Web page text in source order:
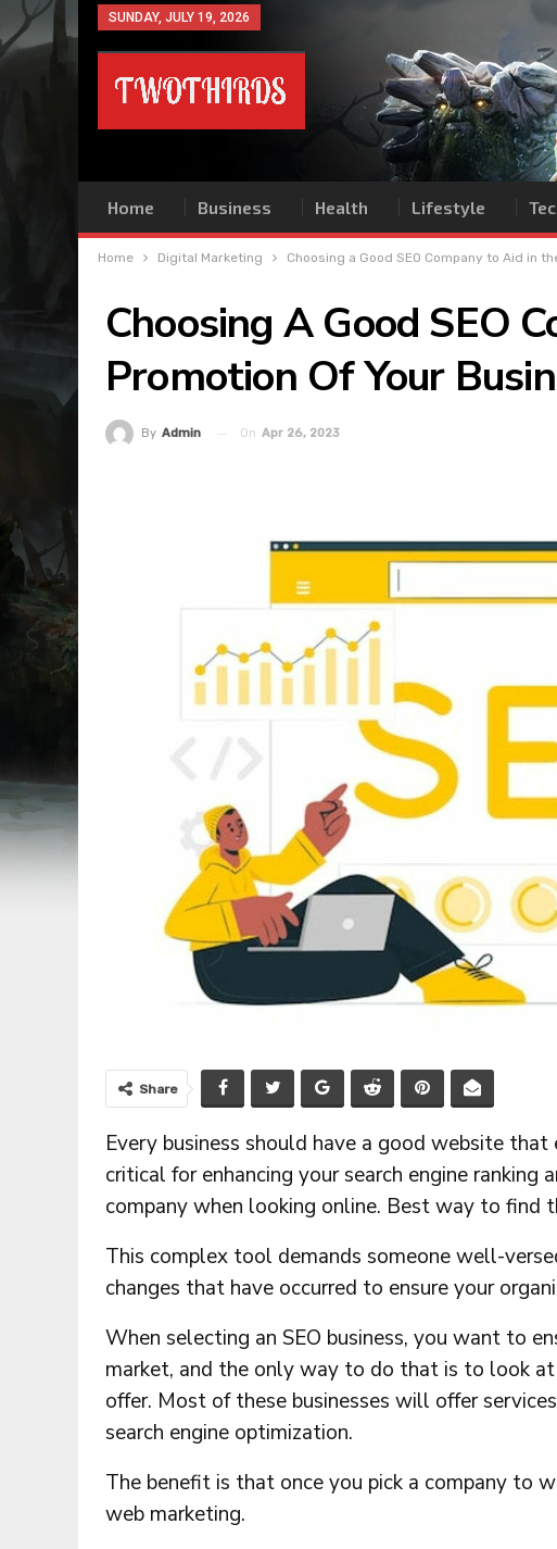
SUNDAY, JULY 19, 2026
Home Business Health Lifestyle
Home Digital Marketing Choosing a Good SEO Company to Aid in
Choosing A Good SEO
Promotion Of Your
By Admin On Apr 26, 2023
Share
Every business should have a good website
critical for enhancing your search engine
company when looking online. Best way to find
This complex tool demands someone well-
changes that have occurred to ensure your
When selecting an SEO business, you want to
market, and the only way to do that is to look
offer. Most of these businesses will offer
search engine optimization.
The benefit is that once you pick a company to
web marketing.